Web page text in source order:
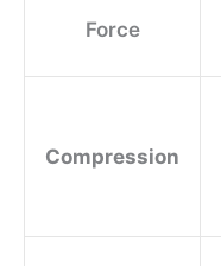
Force
Compression